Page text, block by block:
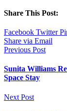
Share This Post:
Facebook Twitter
Share via Email
Previous Post
Sunita Williams
Space Stay
Next Post